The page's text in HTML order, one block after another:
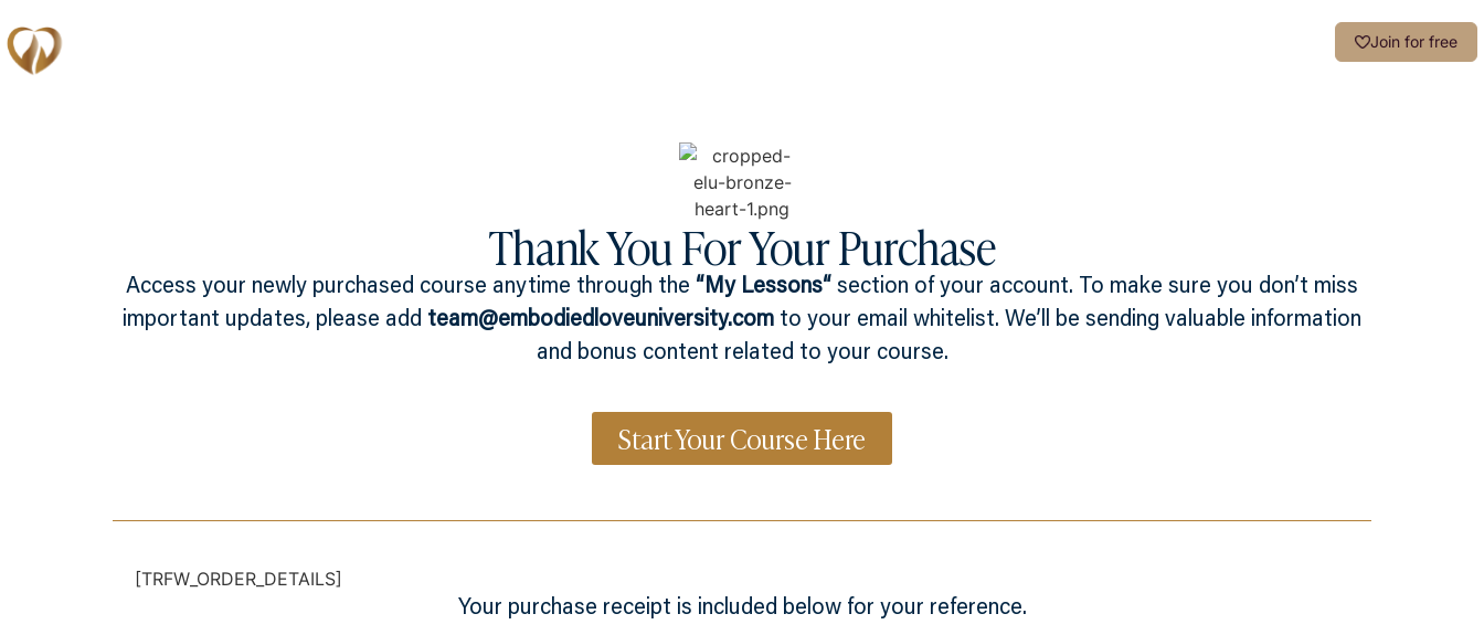
Join for free
Thank You For Your Purchase
Access your newly purchased course anytime through the “My Lessons“ section of your account. To make sure you don’t miss
important updates, please add team@embodiedloveuniversity.com to your email whitelist. We’ll be sending valuable information
and bonus content related to your course.
Start Your Course Here
[TRFW_ORDER_DETAILS]
Your purchase receipt is included below for your reference.